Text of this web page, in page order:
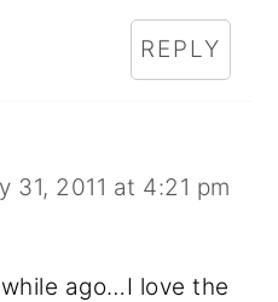
REPLY
31, 2011 at 4:21 pm
ago…I love the